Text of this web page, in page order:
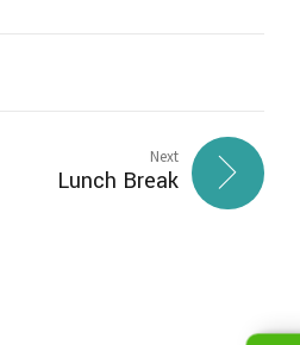
Next
Lunch Break